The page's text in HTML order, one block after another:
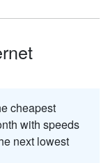
cheapest
with speeds
next lowest